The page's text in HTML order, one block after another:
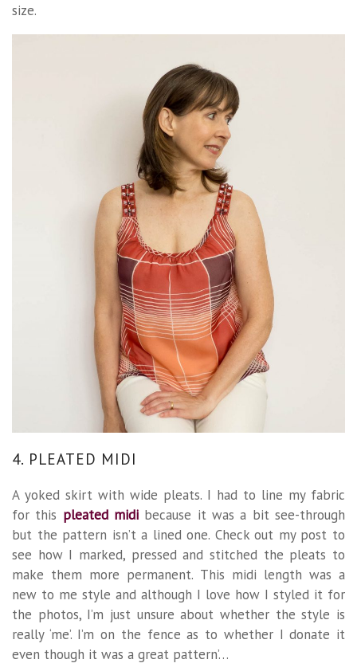
size.
4. PLEATED MIDI
A yoked skirt with wide pleats. I had to line my fabric
for this pleated midi because it was a bit see-through
but the pattern isn’t a lined one. Check out my post to
see how I marked, pressed and stitched the pleats to
make them more permanent. This midi length was a
new to me style and although I love how I styled it for
the photos, I’m just unsure about whether the style is
really ‘me’. I’m on the fence as to whether I donate it
even though it was a great pattern’…